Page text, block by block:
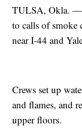
TULSA, Okla. —
to calls of smoke
near I-44 and
Crews set up
and flames, and
upper floors.